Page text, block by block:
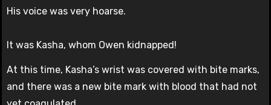
His voice was very hoarse.
It was Kasha, whom Owen kidnapped!
At this time, Kasha’s wrist was covered with bite marks,
and there was a new bite mark with blood that had not